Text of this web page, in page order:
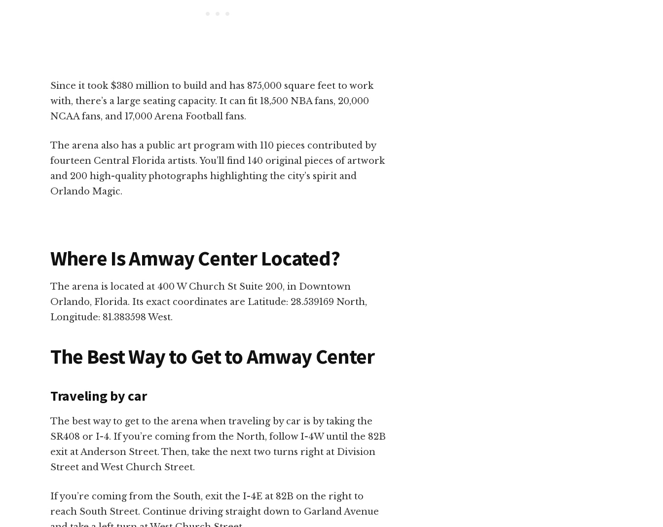
Since it took $380 million to build and has 875,000 square feet to work
with, there’s a large seating capacity. It can fit 18,500 NBA fans, 20,000
NCAA fans, and 17,000 Arena Football fans.
The arena also has a public art program with 110 pieces contributed by
fourteen Central Florida artists. You’ll find 140 original pieces of artwork
and 200 high-quality photographs highlighting the city’s spirit and
Orlando Magic.
Where Is Amway Center Located?
The arena is located at 400 W Church St Suite 200, in Downtown
Orlando, Florida. Its exact coordinates are Latitude: 28.539169 North,
Longitude: 81.383598 West.
The Best Way to Get to Amway Center
Traveling by car
The best way to get to the arena when traveling by car is by taking the
SR408 or I-4. If you’re coming from the North, follow I-4W until the 82B
exit at Anderson Street. Then, take the next two turns right at Division
Street and West Church Street.
If you’re coming from the South, exit the I-4E at 82B on the right to
reach South Street. Continue driving straight down to Garland Avenue